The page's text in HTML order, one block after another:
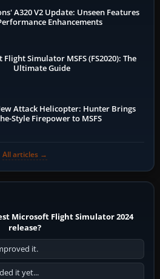
A320 V2 Update: Unseen Features
Enhancements
Simulator MSFS (FS2020): The
Ultimate Guide
Attack Helicopter: Hunter Brings
Style Firepower to MSFS
All articles →
Microsoft Flight Simulator 2024
release?
it.
it yet...